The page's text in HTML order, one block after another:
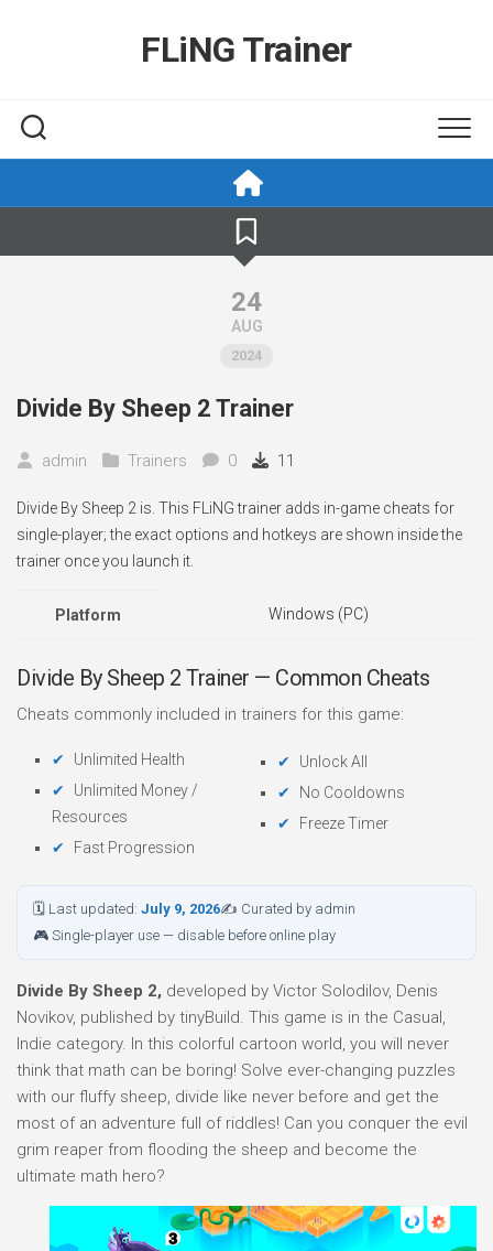
FLiNG Trainer
24
AUG
2024
Divide By Sheep 2 Trainer
admin Trainers 0 11
Divide By Sheep 2 is. This FLiNG trainer adds in-game cheats for
single-player; the exact options and hotkeys are shown inside the
trainer once you launch it.
Platform Windows (PC)
Divide By Sheep 2 Trainer — Common Cheats
Cheats commonly included in trainers for this game:
Unlimited Health
Unlimited Money /
Resources
Fast Progression
Unlock All
No Cooldowns
Freeze Timer
🗓 Last updated: July 9, 2026✍ Curated by admin
🎮 Single-player use — disable before online play
Divide By Sheep 2, developed by Victor Solodilov, Denis
Novikov, published by tinyBuild. This game is in the Casual,
Indie category. In this colorful cartoon world, you will never
think that math can be boring! Solve ever-changing puzzles
with our fluffy sheep, divide like never before and get the
most of an adventure full of riddles! Can you conquer the evil
grim reaper from flooding the sheep and become the
ultimate math hero?